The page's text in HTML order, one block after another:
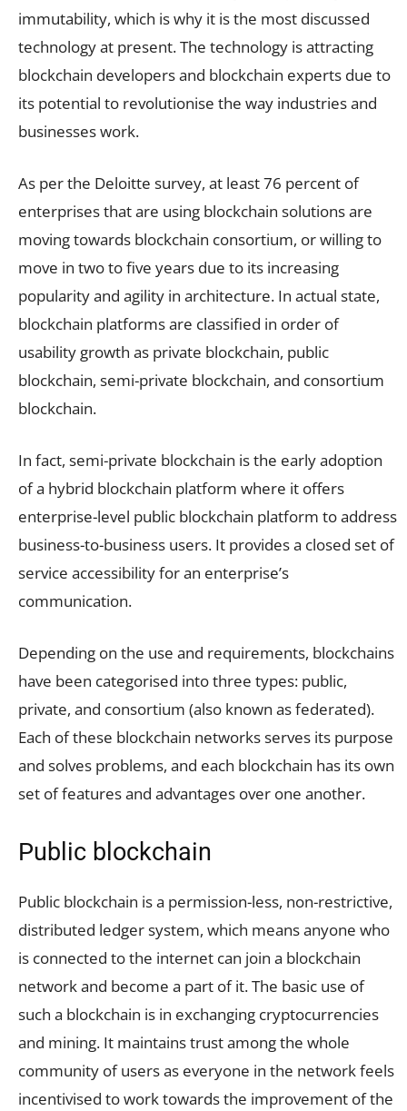
immutability, which is why it is the most discussed
technology at present. The technology is attracting
blockchain developers and blockchain experts due to
its potential to revolutionise the way industries and
businesses work.
As per the Deloitte survey, at least 76 percent of
enterprises that are using blockchain solutions are
moving towards blockchain consortium, or willing to
move in two to five years due to its increasing
popularity and agility in architecture. In actual state,
blockchain platforms are classified in order of
usability growth as private blockchain, public
blockchain, semi-private blockchain, and consortium
blockchain.
In fact, semi-private blockchain is the early adoption
of a hybrid blockchain platform where it offers
enterprise-level public blockchain platform to address
business-to-business users. It provides a closed set of
service accessibility for an enterprise’s
communication.
Depending on the use and requirements, blockchains
have been categorised into three types: public,
private, and consortium (also known as federated).
Each of these blockchain networks serves its purpose
and solves problems, and each blockchain has its own
set of features and advantages over one another.
Public blockchain
Public blockchain is a permission-less, non-restrictive,
distributed ledger system, which means anyone who
is connected to the internet can join a blockchain
network and become a part of it. The basic use of
such a blockchain is in exchanging cryptocurrencies
and mining. It maintains trust among the whole
community of users as everyone in the network feels
incentivised to work towards the improvement of the